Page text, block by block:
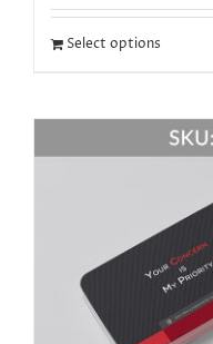
Select options